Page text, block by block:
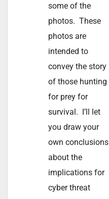
some of the
photos. These
photos are
intended to
convey the story
of those hunting
for prey for
survival. I’ll let
you draw your
own conclusions
about the
implications for
cyber threat